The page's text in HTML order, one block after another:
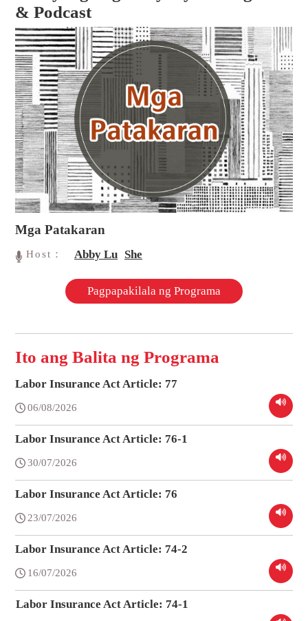
& Podcast
Mga Patakaran
Host： Abby Lu She
Pagpapakilala ng Programa
Ito ang Balita ng Programa
Labor Insurance Act Article: 77
06/08/2026
Labor Insurance Act Article: 76-1
30/07/2026
Labor Insurance Act Article: 76
23/07/2026
Labor Insurance Act Article: 74-2
16/07/2026
Labor Insurance Act Article: 74-1